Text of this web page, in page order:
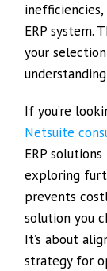
ERP system.
your
If you’re
Netsuite
ERP
exploring
prevents
solution you
It’s about
strategy for